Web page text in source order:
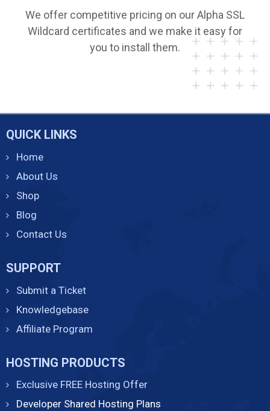
We offer competitive pricing on our Alpha SSL
Wildcard certificates and we make it easy for
you to install them.
QUICK LINKS
Home
About Us
Shop
Blog
Contact Us
SUPPORT
Submit a Ticket
Knowledgebase
Affiliate Program
HOSTING PRODUCTS
Exclusive FREE Hosting Offer
Developer Shared Hosting Plans